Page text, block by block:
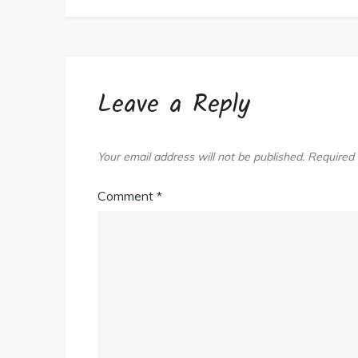
Leave a Reply
Your email address will not be published.
Comment *